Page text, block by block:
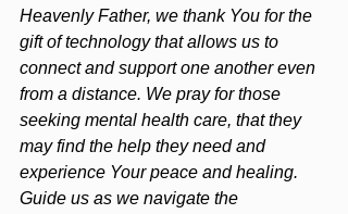
Heavenly Father, we thank You for the
gift of technology that allows us to
connect and support one another even
from a distance. We pray for those
seeking mental health care, that they
may find the help they need and
experience Your peace and healing.
Guide us as we navigate the